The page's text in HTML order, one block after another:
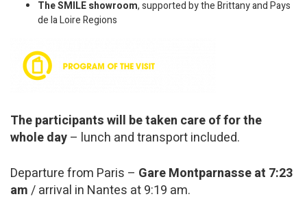
The SMILE showroom, supported by the Brittany and Pays
de la Loire Regions
The participants will be taken care of for the
whole day– lunch and transport included.
Departure from Paris – Gare Montparnasse at 7:23
am/ arrival in Nantes at 9:19 am.